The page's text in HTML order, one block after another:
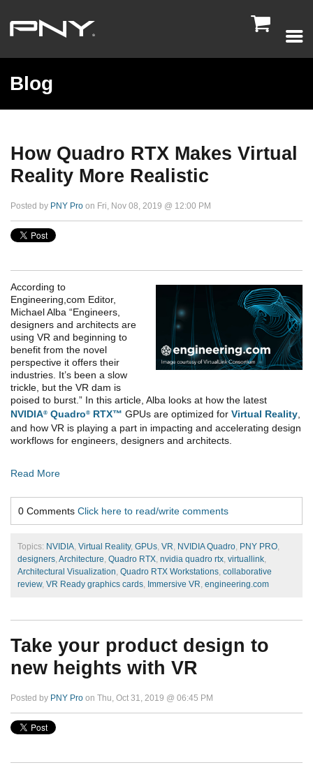

Blog
How Quadro RTX Makes Virtual
Reality More Realistic
Posted by PNY Pro on Fri, Nov 08, 2019 @ 12:00 PM
According to
Engineering,com Editor,
Michael Alba “Engineers,
designers and architects are
using VR and beginning to
benefit from the novel
perspective it offers their
industries. It’s been a slow
trickle, but the VR dam is
poised to burst.” In this article, Alba looks at how the latest
NVIDIA® Quadro® RTX™ GPUs are optimized for Virtual Reality
and how VR is playing a part in impacting and accelerating design
workflows for engineers, designers and architects.
Read More
0 Comments Click here to read/write comments
Topics: NVIDIA, Virtual Reality, GPUs, VR, NVIDIA Quadro, PNY PRO,
designers, Architecture, Quadro RTX, nvidia quadro rtx, virtuallink,
Architectural Visualization, Quadro RTX Workstations, collaborative
review, VR Ready graphics cards, Immersive VR, engineering.com
Take your product design to
new heights with VR
Posted by PNY Pro on Thu, Oct 31, 2019 @ 06:45 PM